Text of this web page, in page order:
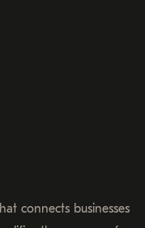
connects businesses